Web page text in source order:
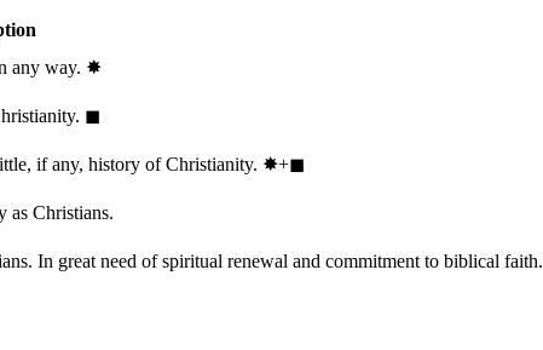
any way. ✸︎
◼︎
if any, history of Christianity. ✸︎+◼︎
as Christians.
In great need of spiritual renewal and commitment to biblical faith.